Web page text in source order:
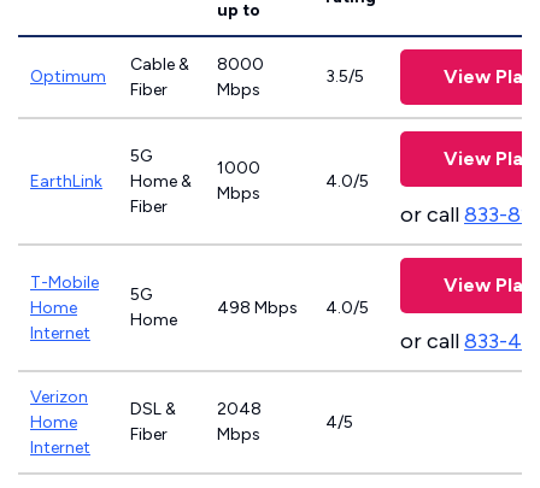
up to
Optimum
Cable &
Fiber
8000
Mbps
3.5/5 View
EarthLink
5G
Home &
Fiber
1000
Mbps
4.0/5
View
or call833-
T-Mobile
Home
Internet
5G
Home
498 Mbps 4.0/5
View
or call833-
Verizon
Home
Internet
DSL &
Fiber
2048
Mbps
4/5